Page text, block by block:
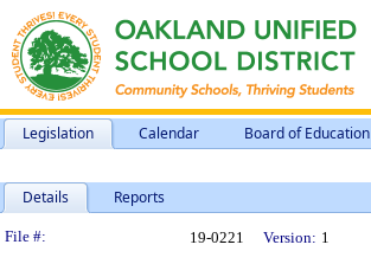
Legislation Calendar Board of Education
Details Reports
Legislation Details
File #: 19-0221 Version: 1